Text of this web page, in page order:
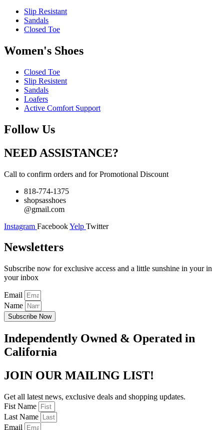
Slip Resistant
Sandals
Closed Toe
Women's Shoes
Closed Toe
Slip Resistent
Sandals
Loafers
Active Comfort Support
Follow Us
NEED ASSISTANCE?
Call to confirm orders and for Promotional Discount
818-774-1375
shopsasshoes
@gmail.com
Instagram FacebookYelp Twitter
Newsletters
Subscribe now for exclusive access and a little sunshine in your in
your inbox
Email
Name
Subscribe Now
Independently Owned & Operated in
California
JOIN OUR MAILING LIST!
Get all latest news, exclusive deals and shopping updates.
Fist Name
Last Name
Email